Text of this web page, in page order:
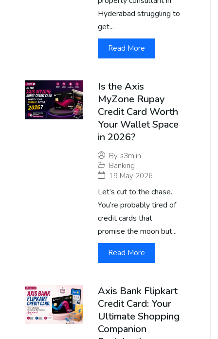
Hyderabad struggling to
get...
Read More
Is the Axis
MyZone Rupay
Credit Card Worth
Your Wallet Space
in 2026?
By s3m.in
Banking
19 May 2026
Let’s cut to the chase.
You’re probably tired of
credit cards that
promise the moon but...
Read More
Axis Bank Flipkart
Credit Card: Your
Ultimate Shopping
Companion